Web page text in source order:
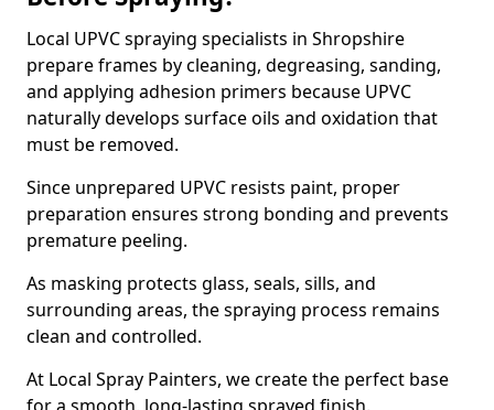
Local UPVC spraying specialists in Shropshire
prepare frames by cleaning, degreasing, sanding,
and applying adhesion primers because UPVC
naturally develops surface oils and oxidation that
must be removed.
Since unprepared UPVC resists paint, proper
preparation ensures strong bonding and prevents
premature peeling.
As masking protects glass, seals, sills, and
surrounding areas, the spraying process remains
clean and controlled.
At Local Spray Painters, we create the perfect base